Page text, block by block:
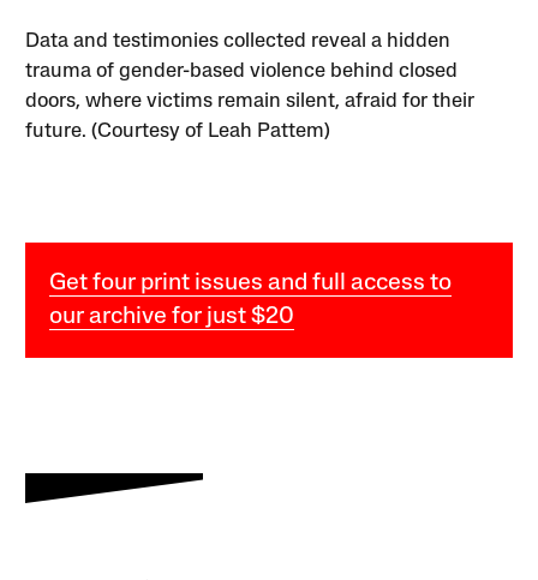
Data and testimonies collected reveal a hidden
trauma of gender-based violence behind closed
doors, where victims remain silent, afraid for their
future. (Courtesy of Leah Pattem)
Get four print issues and full access to
our archive for just $20